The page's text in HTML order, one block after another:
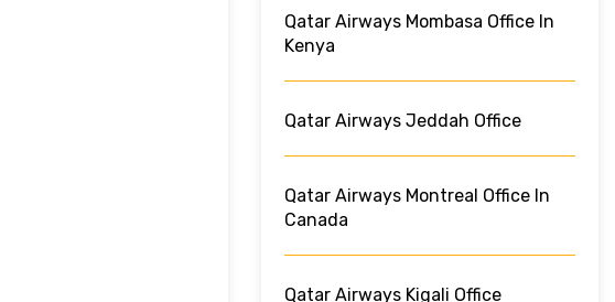
Qatar Airways Mombasa Office In
Kenya
Qatar Airways Jeddah Office
Qatar Airways Montreal Office In
Canada
Qatar Airways Kigali Office